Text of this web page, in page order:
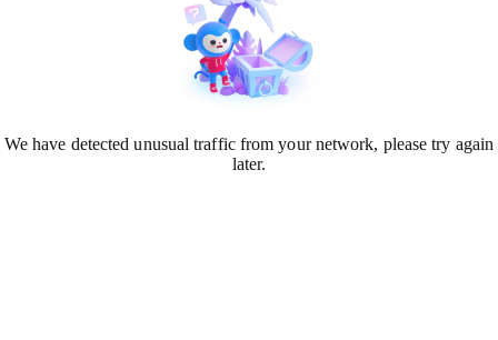
We have detected unusual traffic from your network, please try again
later.